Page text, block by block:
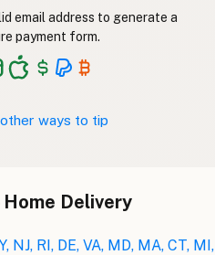
email address to generate a
payment form.
ways to tip
Delivery
NJ, RI, DE, VA, MD, MA, CT, MI,